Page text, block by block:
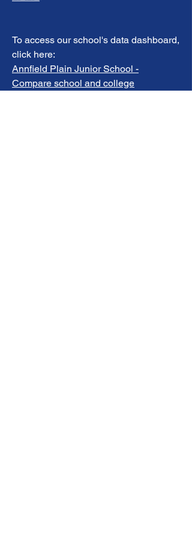
To access our school's data dashboard,
click here:
Annfield Plain Junior School -
Compare school and college